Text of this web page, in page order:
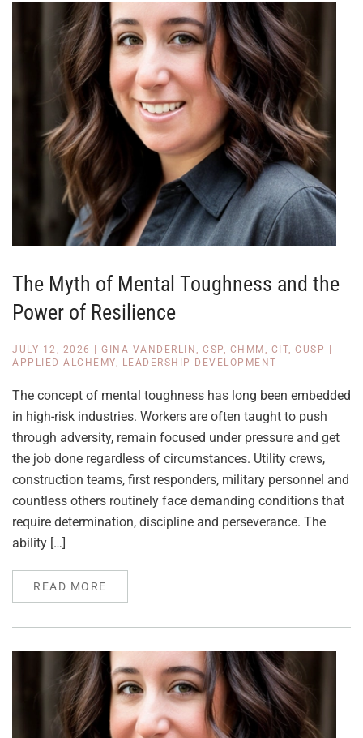
The Myth of Mental Toughness and the
Power of Resilience
JULY 12, 2026 | GINA VANDERLIN, CSP, CHMM, CIT, CUSP |
APPLIED ALCHEMY
LEADERSHIP DEVELOPMENT
The concept of mental toughness has long been embedded
in high-risk industries. Workers are often taught to push
through adversity, remain focused under pressure and get
the job done regardless of circumstances. Utility crews,
construction teams, first responders, military personnel and
countless others routinely face demanding conditions that
require determination, discipline and perseverance. The
ability […]
READ MORE